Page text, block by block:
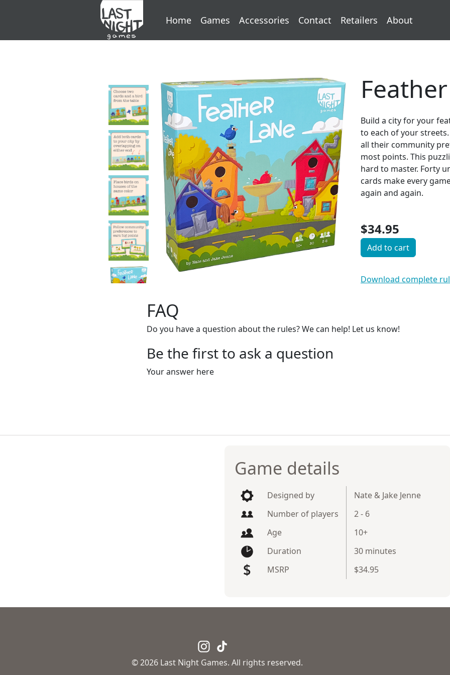
Home Games Accessories Contact Retailers About
Build a city for your
to each of your
all their community
most points. This
hard to master. Forty
cards make every
again and again.
$34.95
Add to cart
Download complete
FAQ
Do you have a question about the rules? We can help! Let us know!
Be the first to ask a question
Your answer here
Game details
Designed by
Nate & Jake Jenne
Number of players
2 - 6
Age
10+
Duration
30 minutes
MSRP
$34.95
© 2026 Last Night Games. All rights reserved.